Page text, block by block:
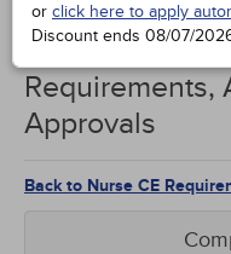
ACCREDITATIONS
SPECIAL OFFERS
COURSES
Rhode Island
Requirements,
Approvals
or click here to apply
Discount ends 08/07/
Back to Nurse CE